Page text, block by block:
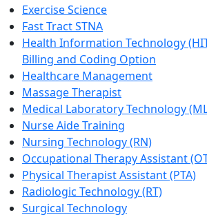
Exercise Science
Fast Tract STNA
Health Information Technology
Billing and Coding Option
Healthcare Management
Massage Therapist
Medical Laboratory Technology
Nurse Aide Training
Nursing Technology (RN)
Occupational Therapy Assistant
Physical Therapist Assistant (PTA)
Radiologic Technology (RT)
Surgical Technology